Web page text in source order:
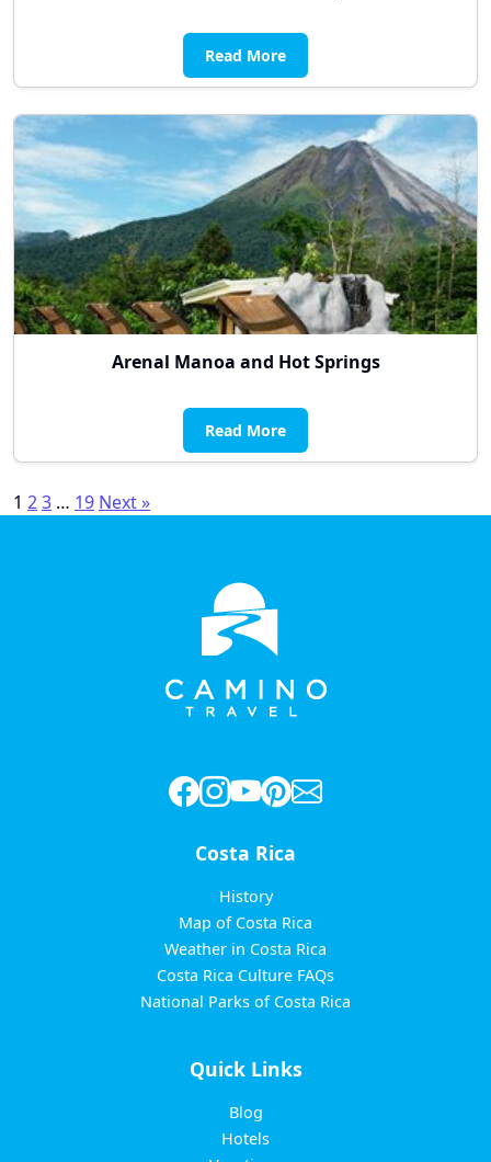
Read More
Arenal Manoa and Hot Springs
Read More
Posts
1 23 … 19 Next »
Costa Rica
History
Map of Costa Rica
Weather in Costa Rica
Costa Rica Culture FAQs
National Parks of Costa Rica
Quick Links
Blog
Hotels